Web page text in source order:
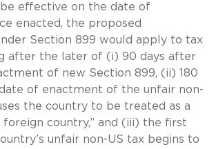
be effective on the date of
enacted, the proposed
Section 899 would apply to tax
after the later of (i) 90 days after
of new Section 899, (ii) 180
of enactment of the unfair non-
the country to be treated as a
foreign country,” and (iii) the first
unfair non-US tax begins to